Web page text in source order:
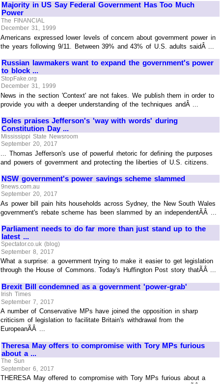
Majority in US Say Federal Government Has Too Much
Power
The FINANCIAL
December 31, 1999
Americans expressed lower levels of concern about government power in
the years following 9/11. Between 39% and 43% of U.S. adults saidÂ ...
Russian lawmakers want to expand the government's power
to block ...
StopFake.org
December 31, 1999
News in the section 'Context' are not fakes. We publish them in order to
provide you with a deeper understanding of the techniques andÂ ...
Boles praises Jefferson's 'way with words' during
Constitution Day ...
Mississippi State Newsroom
September 20, 2017
... Thomas Jefferson's use of powerful rhetoric for defining the purposes
and powers of government and protecting the liberties of U.S. citizens.
NSW government's power savings scheme slammed
9news.com.au
September 20, 2017
As power bill pain hits households across Sydney, the New South Wales
government's rebate scheme has been slammed by an independentÃÂ ...
Parliament needs to do far more than just stand up to the
latest ...
Spectator.co.uk (blog)
September 8, 2017
What a surprise: a government trying to make it easier to get legislation
through the House of Commons. Today's Huffington Post story thatÃÂ ...
Brexit Bill condemned as a government 'power-grab'
Irish Times
September 7, 2017
A number of Conservative MPs have joined the opposition in sharp
criticism of legislation to facilitate Britain's withdrawal from the
EuropeanÃÂ ...
Theresa May offers to compromise with Tory MPs furious
about a ...
The Sun
September 6, 2017
THERESA May offered to compromise with Tory MPs furious about a